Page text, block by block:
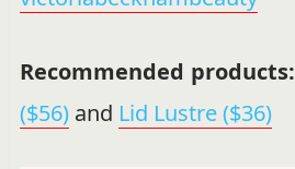
Recommended products:
($56)and Lid Lustre ($36)